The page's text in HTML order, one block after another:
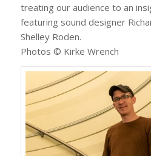
treating our audience to an
featuring sound designer
Shelley Roden.
Photos © Kirke Wrench